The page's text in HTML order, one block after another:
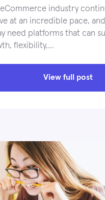
eCommerce industry
at an incredible pace,
need platforms that can
flexibility,…
View full post